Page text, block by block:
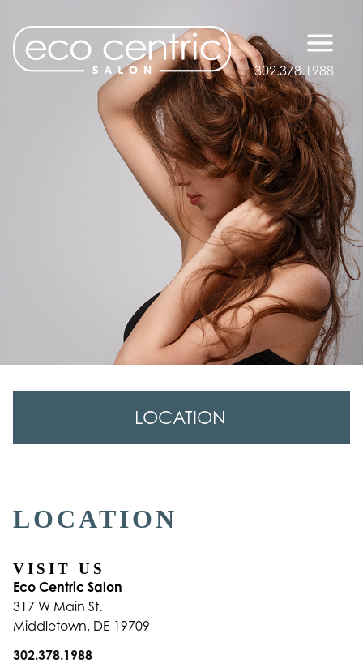
302.378.1988
LOCATION
LOCATION
VISIT US
Eco Centric Salon
317 W Main St.
Middletown, DE 19709
302.378.1988